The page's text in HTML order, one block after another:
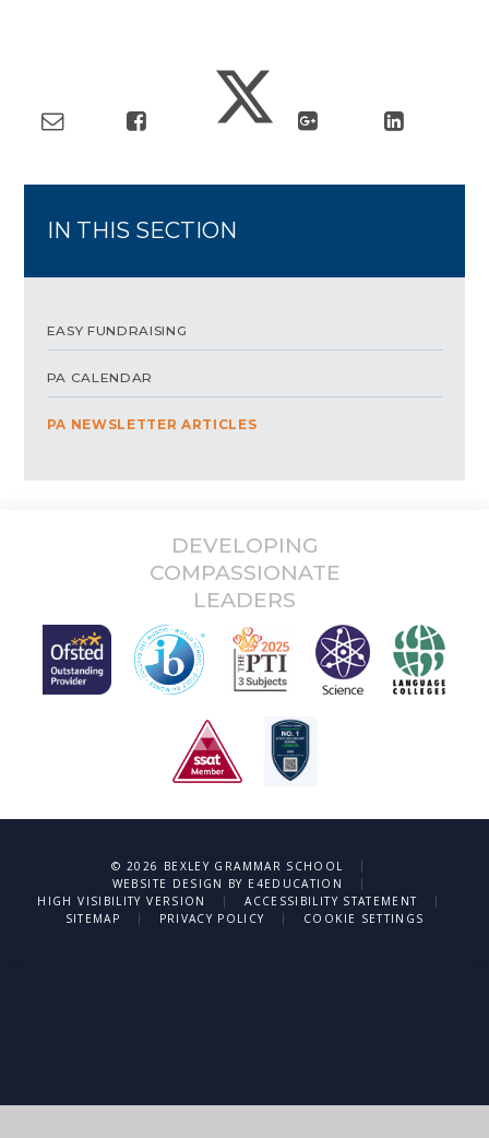
IN THIS SECTION
EASY FUNDRAISING
PA CALENDAR
PA NEWSLETTER ARTICLES
DEVELOPING
COMPASSIONATE
LEADERS
© 2026 BEXLEY GRAMMAR SCHOOL
|
WEBSITE DESIGN BY E4EDUCATION
|
HIGH VISIBILITY VERSION
| ACCESSIBILITY STATEMENT
|
SITEMAP
| PRIVACY POLICY | COOKIE SETTINGS